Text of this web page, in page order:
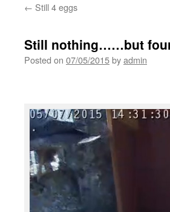
← Still 4 eggs
Still nothing……but
Posted on 07/05/2015byadmin